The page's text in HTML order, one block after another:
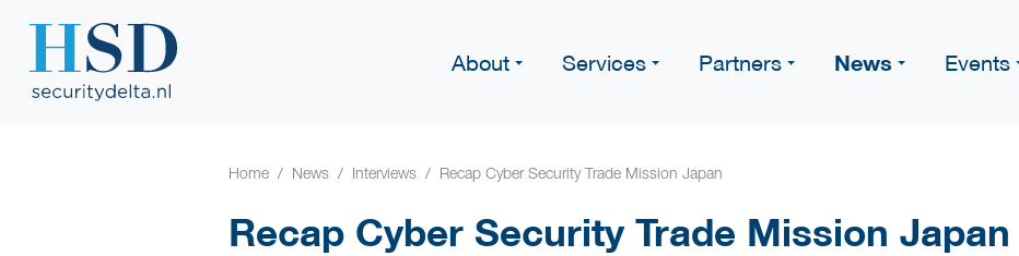
About Services Partners News Events
Home News Interviews Recap Cyber Security Trade Mission Japan
Recap Cyber Security Trade Mission Japan